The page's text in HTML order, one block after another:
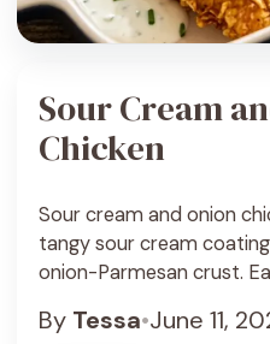
Sour Cream
Chicken
Sour cream and onion
tangy sour cream
onion-Parmesan crust.
By Tessa•June 11,